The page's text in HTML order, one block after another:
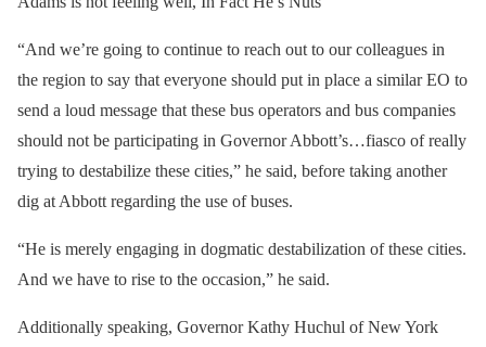
“And we’re going to continue to reach out to our colleagues in
the region to say that everyone should put in place a similar EO to
send a loud message that these bus operators and bus companies
should not be participating in Governor Abbott’s…fiasco of really
trying to destabilize these cities,” he said, before taking another
dig at Abbott regarding the use of buses.
“He is merely engaging in dogmatic destabilization of these cities.
And we have to rise to the occasion,” he said.
Additionally speaking, Governor Kathy Huchul of New York